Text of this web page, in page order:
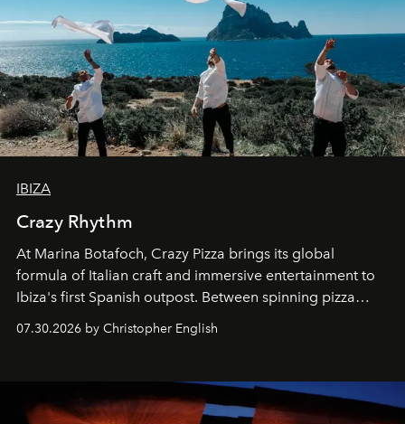
IBIZA
Crazy Rhythm
At Marina Botafoch, Crazy Pizza brings its global
formula of Italian craft and immersive entertainment to
Ibiza's first Spanish outpost. Between spinning pizza
performances, nightly DJs and a menu carefully built for
sharing, the restaurant turns dinner into an evening-long
07.30.2026 by Christopher English